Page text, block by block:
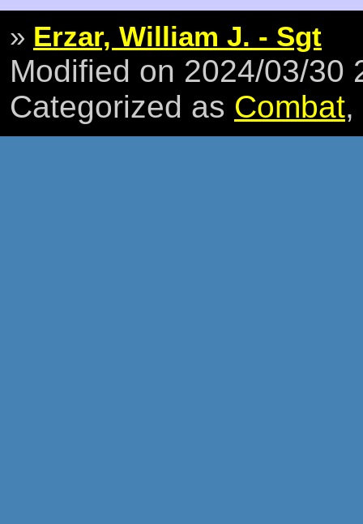
» Erzar, William J. - Sgt
Modified on 2024/03/30
Categorized as Combat,